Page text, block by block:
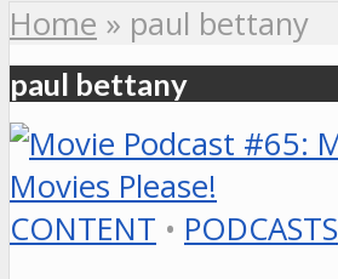
Home » paul bettany
paul bettany
CONTENT • PODCASTS